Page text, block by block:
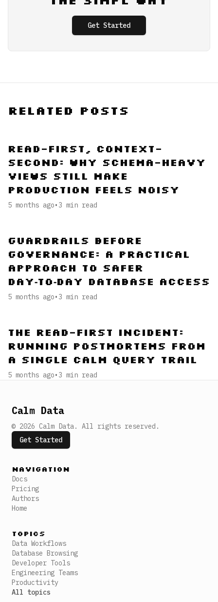
Get Started
Related Posts
Read-First, Context-
Second: Why Schema-Heavy
Views Still Make
Production Feels Noisy
5 months ago• 3 min read
Guardrails Before
Governance: A Practical
Approach to Safer
Day‑to‑Day Database Access
5 months ago• 3 min read
The Read-First Incident:
Running Postmortems from
a Single Calm Query Trail
5 months ago• 3 min read
Calm Data
© 2026 Calm Data.
All rights reserved.
Get Started
Navigation
Docs
Pricing
Authors
Home
Topics
Data Workflows
Database Browsing
Developer Tools
Engineering Teams
Productivity
All topics